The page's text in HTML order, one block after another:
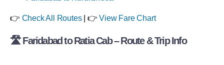
👉 Check All Routes| 👉View Fare Chart
🛣 Faridabad to Ratia Cab – Route & Trip Info